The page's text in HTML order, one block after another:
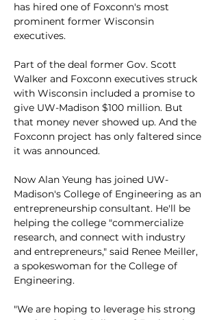
has hired one of Foxconn's most
prominent former Wisconsin
executives.
Part of the deal former Gov. Scott
Walker and Foxconn executives struck
with Wisconsin included a promise to
give UW-Madison $100 million. But
that money never showed up. And the
Foxconn project has only faltered since
it was announced.
Now Alan Yeung has joined UW-
Madison's College of Engineering as an
entrepreneurship consultant. He'll be
helping the college "commercialize
research, and connect with industry
and entrepreneurs," said Renee Meiller,
a spokeswoman for the College of
Engineering.
"We are hoping to leverage his strong